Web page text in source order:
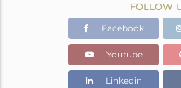
Gold
6.946 gms
4.846 gms
Color Stone Weight
10.5 cts
20 INCH
FOLLOW
Facebook
Youtube
Linkedin